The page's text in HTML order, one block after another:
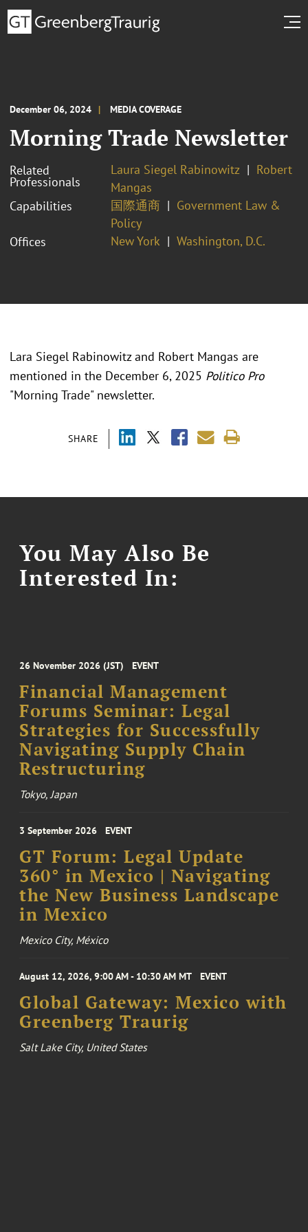
December 06, 2024 MEDIA COVERAGE
Morning Trade Newsletter
Related
Professionals
Laura Siegel Rabinowitz
Robert
Mangas
Capabilities
国際通商
Government Law &
Policy
Offices
New York Washington, D.C.
SHARE
Lara Siegel Rabinowitz and Robert Mangas are
mentioned in the December 6, 2025 Politico Pro
"Morning Trade" newsletter.
You May Also Be
Interested In:
26 November 2026 (JST) EVENT
Financial Management
Forums Seminar: Legal
Strategies for Successfully
Navigating Supply Chain
Restructuring
Tokyo, Japan
3 September 2026 EVENT
GT Forum: Legal Update
360° in Mexico | Navigating
the New Business Landscape
in Mexico
Mexico City, México
August 12, 2026, 9:00 AM - 10:30 AM MT EVENT
Global Gateway: Mexico with
Greenberg Traurig
Salt Lake City, United States